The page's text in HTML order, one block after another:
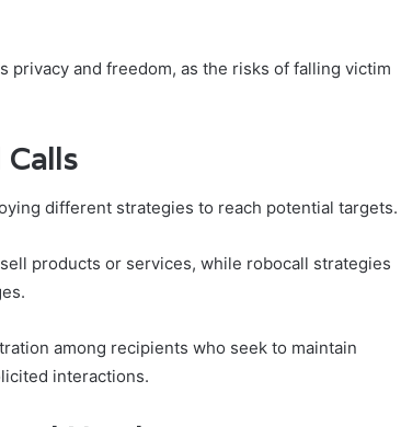
privacy and freedom, as the risks of falling victim
Calls
different strategies to reach potential targets.
products or services, while robocall strategies
among recipients who seek to maintain
interactions.